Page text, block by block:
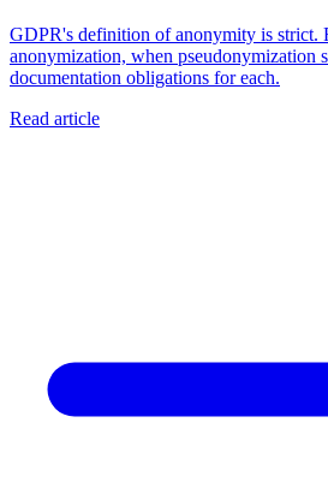
GDPR's definition of anonymity is strict.
anonymization, when pseudonymization
documentation obligations for each.
Read article